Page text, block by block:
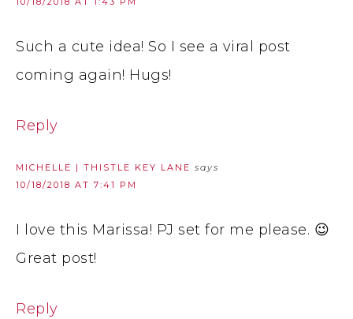
Such a cute idea! So I see a viral post
coming again! Hugs!
Reply
MICHELLE | THISTLE KEY LANE says
10/18/2018 AT 7:41 PM
I love this Marissa! PJ set for me please. 😉
Great post!
Reply